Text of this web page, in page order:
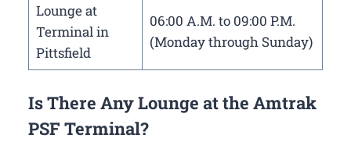
Lounge at
Terminal in
Pittsfield
06:00 A.M. to 09:00 P.M.
(Monday through Sunday)
Is There Any Lounge at the Amtrak
PSF Terminal?